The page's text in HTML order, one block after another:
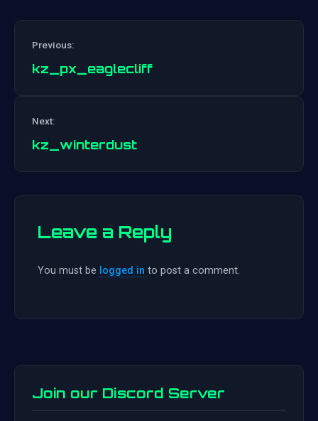
Previous:
kz_px_eaglecliff
Next:
kz_winterdust
Leave a Reply
You must be logged in to post a comment.
Join our Discord Server